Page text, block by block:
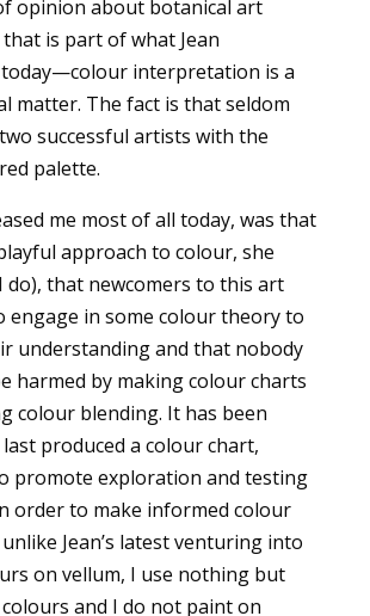
opinion about botanical art
is part of what Jean
today—colour interpretation is a
matter. The fact is that seldom
successful artists with the
palette.
me most of all today, was that
approach to colour, she
do), that newcomers to this art
engage in some colour theory to
understanding and that nobody
harmed by making colour charts
colour blending. It has been
produced a colour chart,
promote exploration and testing
order to make informed colour
Jean’s latest venturing into
on vellum, I use nothing but
and I do not paint on